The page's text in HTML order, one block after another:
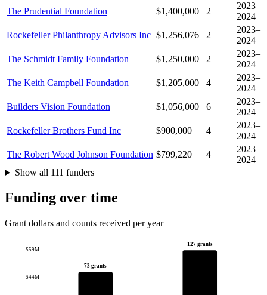
The Prudential Foundation
$1,400,000 2
2023–
2024
Rockefeller Philanthropy Advisors Inc $1,256,076 2
2023–
2024
The Schmidt Family Foundation
$1,250,000 2
2023–
2024
The Keith Campbell Foundation
$1,205,000 4
2023–
2024
Builders Vision Foundation
$1,056,000 6
2023–
2024
Rockefeller Brothers Fund Inc
$900,000 4
2023–
2024
The Robert Wood Johnson Foundation $799,220 4
2023–
2024
Show all 111 funders
Funding over time
Grant dollars and counts received per year
$44M
$59M
73 grants
127 grants